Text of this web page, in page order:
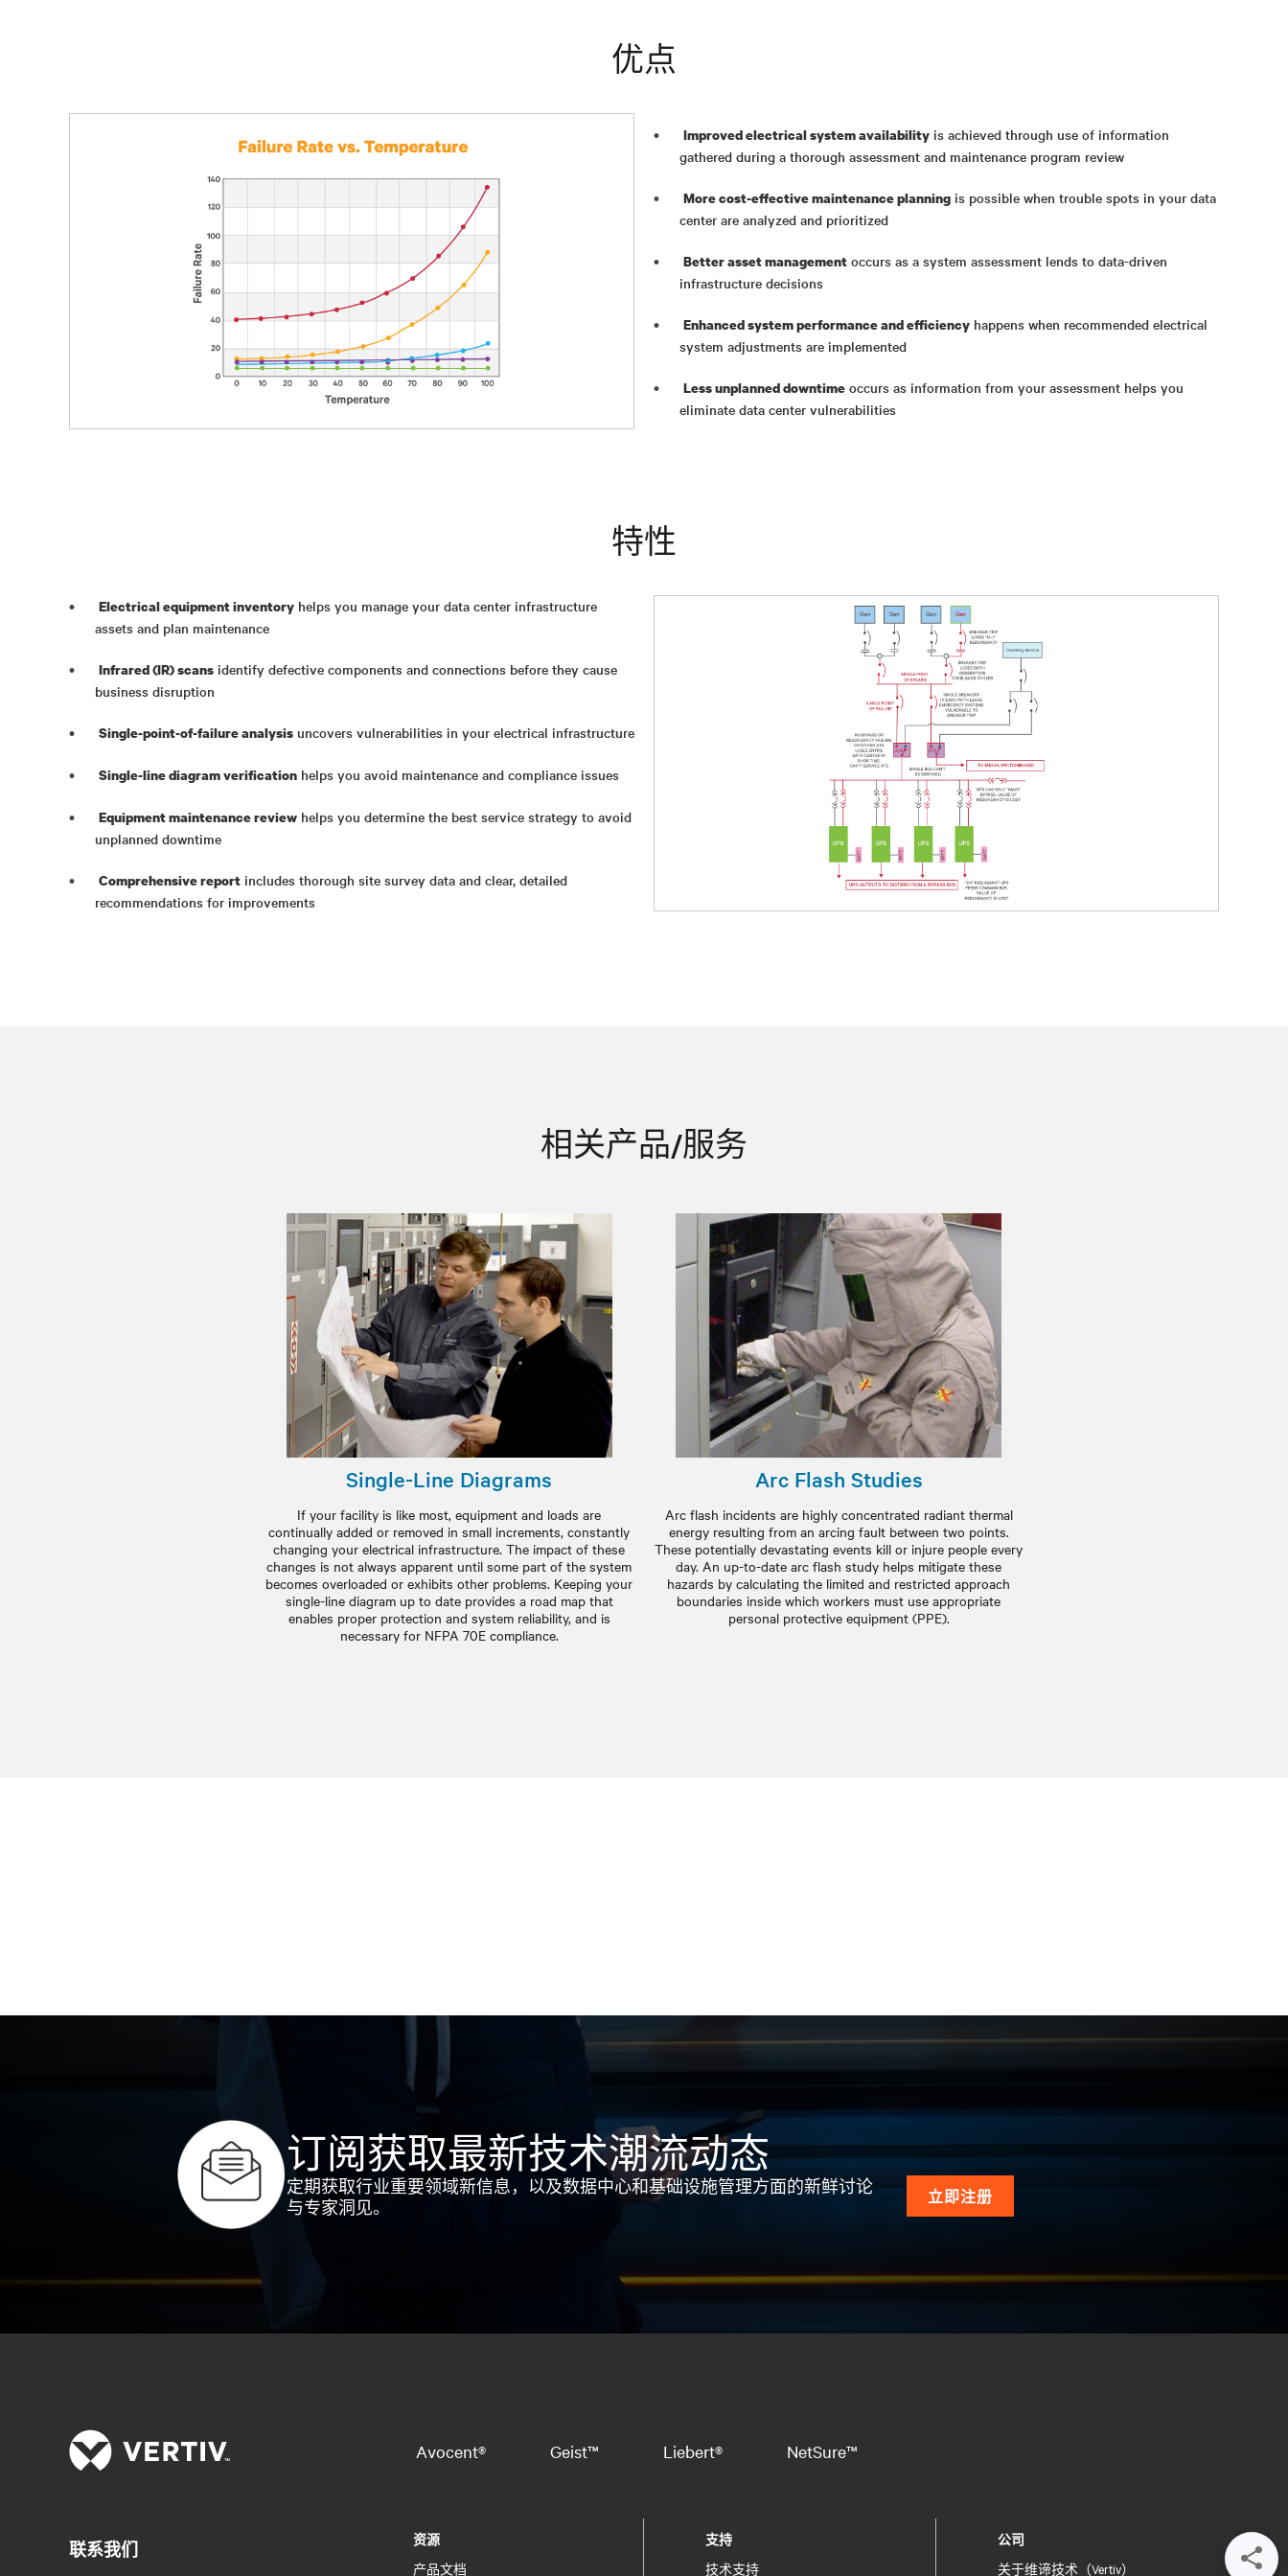
优点
Improved electrical system availability is achieved through use of information
gathered during a thorough assessment and maintenance program review
More cost-effective maintenance planning is possible when trouble spots in your data
center are analyzed and prioritized
Better asset management occurs as a system assessment lends to data-driven
infrastructure decisions
Enhanced system performance and efficiency happens when recommended electrical
system adjustments are implemented
Less unplanned downtime occurs as information from your assessment helps you
eliminate data center vulnerabilities
特性
Electrical equipment inventory helps you manage your data center infrastructure
assets and plan maintenance
Infrared (IR) scans identify defective components and connections before they cause
business disruption
Single-point-of-failure analysis uncovers vulnerabilities in your electrical infrastructure
Single-line diagram verification helps you avoid maintenance and compliance issues
Equipment maintenance review helps you determine the best service strategy to avoid
unplanned downtime
Comprehensive report includes thorough site survey data and clear, detailed
recommendations for improvements
相关产品/服务
Single-Line Diagrams
If your facility is like most, equipment and loads are
continually added or removed in small increments, constantly
changing your electrical infrastructure. The impact of these
changes is not always apparent until some part of the system
becomes overloaded or exhibits other problems. Keeping your
single-line diagram up to date provides a road map that
enables proper protection and system reliability, and is
necessary for NFPA 70E compliance.
Arc Flash Studies
Arc flash incidents are highly concentrated radiant thermal
energy resulting from an arcing fault between two points.
These potentially devastating events kill or injure people every
day. An up-to-date arc flash study helps mitigate these
hazards by calculating the limited and restricted approach
boundaries inside which workers must use appropriate
personal protective equipment (PPE).
订阅获取最新技术潮流动态
定期获取行业重要领域新信息，以及数据中心和基础设施管理方面的新鲜讨论
与专家洞见。
立即注册
Avocent® Geist™ Liebert® NetSure™
资源
产品文档
支持
技术支持
公司
关于维谛技术（Vertiv）
联系我们